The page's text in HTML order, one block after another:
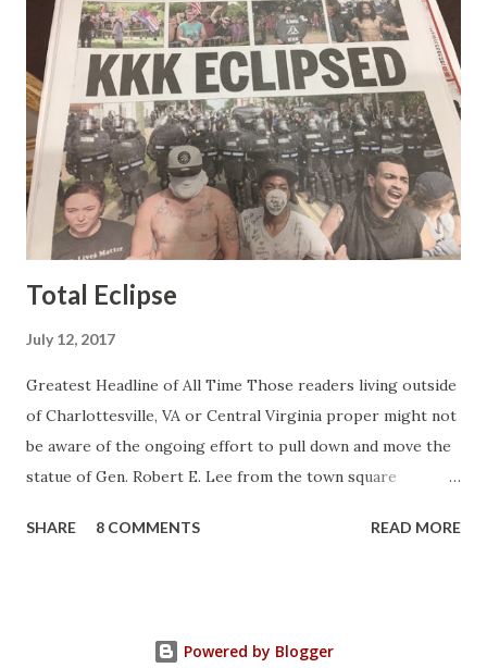
the best of it - which they did. Besides, she was no worse
than any of the other women on morning show TV - I
mean, you're only going to find a certain kind of person to
do this kind of work and that kind of person is the
Gretchen Carlson kind. Then, one day, she was gone and
replaced by Elisabeth Hasselbeck and the F&F ratings
began to climb, and climb and climb - in two months view...
Total Eclipse
July 12, 2017
Greatest Headline of All Time Those readers living outside
of Charlottesville, VA or Central Virginia proper might not
be aware of the ongoing effort to pull down and move the
statue of Gen. Robert E. Lee from the town square
or Bruce Lee or Stan Lee but after the same Robert E.
representatives so it was no surprise to me when back in
SHARE 8 COMMENTS READ MORE
Powered by Blogger